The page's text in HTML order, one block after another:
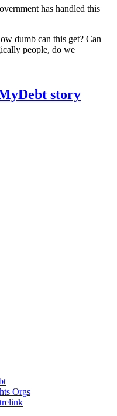
has handled this
dumb can this get? Can
people, do we
story
Orgs